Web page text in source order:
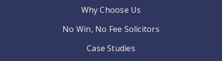
Why Choose Us
No Win, No Fee Solicitors
Case Studies